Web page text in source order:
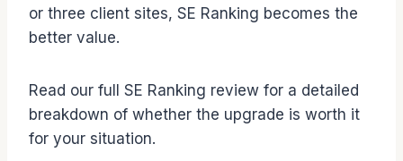
or three client sites, SE Ranking becomes the
better value.
Read our full SE Ranking review for a detailed
breakdown of whether the upgrade is worth it
for your situation.